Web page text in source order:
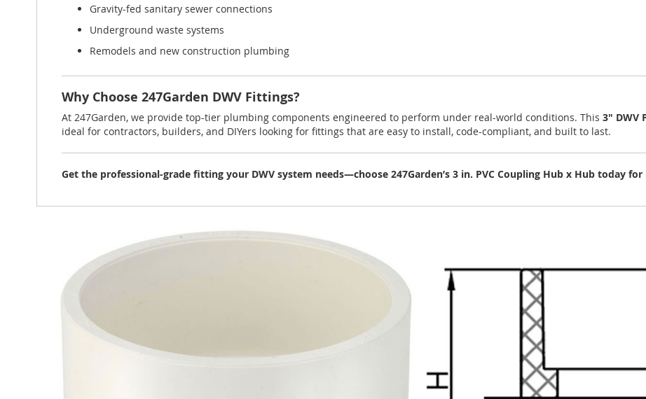
Gravity-fed sanitary sewer connections
Underground waste systems
Remodels and new construction plumbing
Why Choose 247Garden DWV Fittings?
At 247Garden, we provide top-tier plumbing components engineered to perform under real-world conditions. This 3" DWV
ideal for contractors, builders, and DIYers looking for fittings that are easy to install, code-compliant, and built to last.
Get the professional-grade fitting your DWV system needs—choose 247Garden’s 3 in. PVC Coupling Hub x Hub today